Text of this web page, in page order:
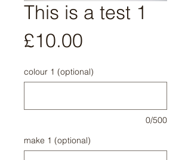
This is a test 1
£10.00
colour 1 (optional)
0/500
make 1 (optional)